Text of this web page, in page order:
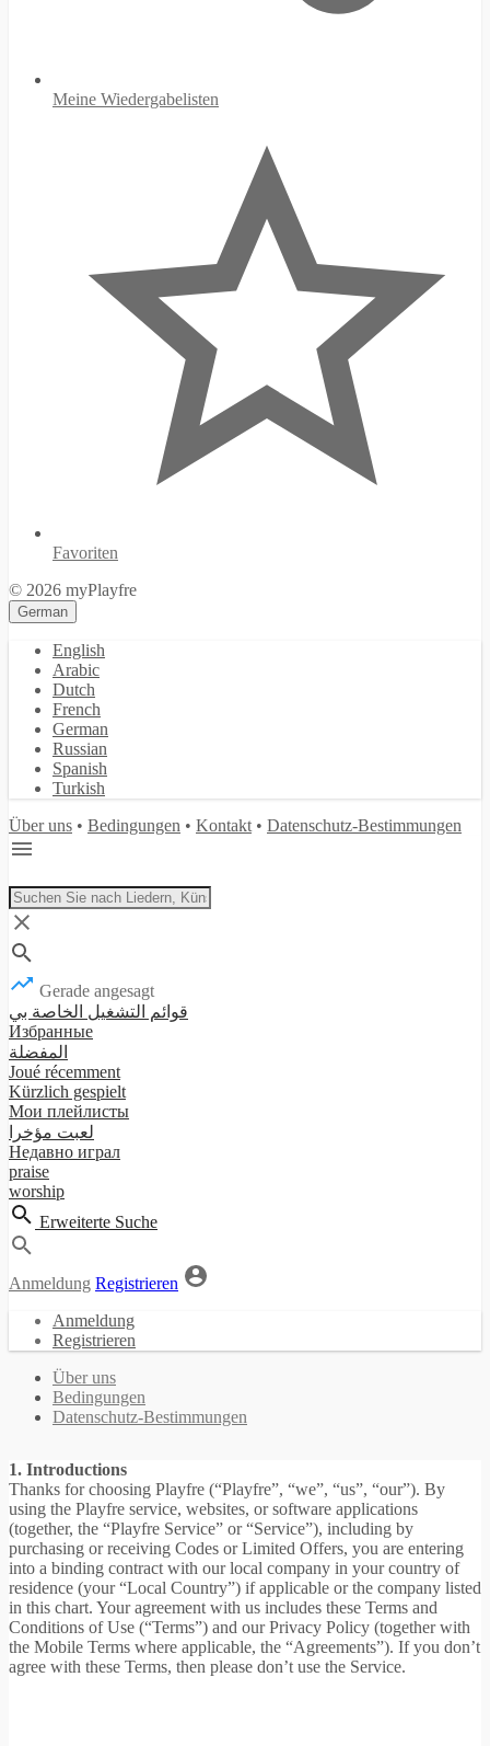
Meine Wiedergabelisten
Favoriten
© 2026 myPlayfre
German
English
Arabic
Dutch
French
German
Russian
Spanish
Turkish
Über uns • Bedingungen • Kontakt • Datenschutz-Bestimmungen
Gerade angesagt
قوائم التشغيل الخاصة بي
Избранные
المفضلة
Joué récemment
Kürzlich gespielt
Мои плейлисты
لعبت مؤخرا
Недавно играл
praise
worship
Erweiterte Suche
Anmeldung Registrieren
Anmeldung
Registrieren
Über uns
Bedingungen
Datenschutz-Bestimmungen
1. Introductions
Thanks for choosing Playfre (“Playfre”, “we”, “us”, “our”). By
using the Playfre service, websites, or software applications
(together, the “Playfre Service” or “Service”), including by
purchasing or receiving Codes or Limited Offers, you are entering
into a binding contract with our local company in your country of
residence (your “Local Country”) if applicable or the company listed
in this chart. Your agreement with us includes these Terms and
Conditions of Use (“Terms”) and our Privacy Policy (together with
the Mobile Terms where applicable, the “Agreements”). If you don’t
agree with these Terms, then please don’t use the Service.